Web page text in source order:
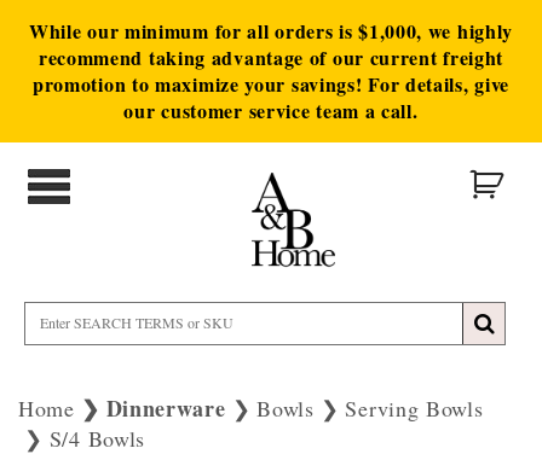
While our minimum for all orders is $1,000, we highly
recommend taking advantage of our current freight
promotion to maximize your savings! For details, give
our customer service team a call.
Home Dinnerware Bowls
Serving Bowls
S/4 Bowls